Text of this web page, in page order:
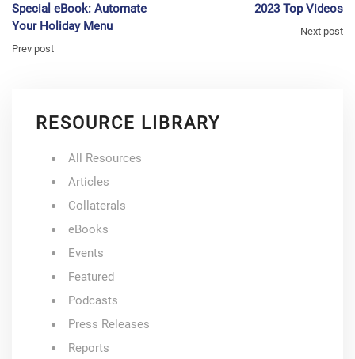
Special eBook: Automate
Your Holiday Menu
Prev post
2023 Top Videos
Next post
RESOURCE LIBRARY
All Resources
Articles
Collaterals
eBooks
Events
Featured
Podcasts
Press Releases
Reports